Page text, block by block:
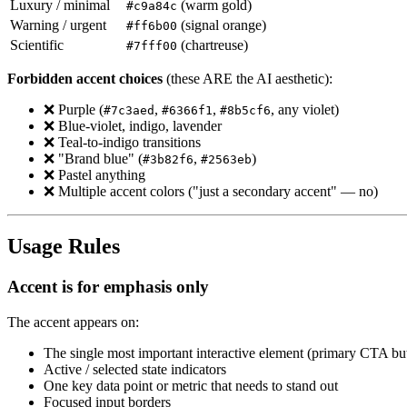
Luxury / minimal
#c9a84c (warm gold)
Warning / urgent
#ff6b00 (signal orange)
Scientific
#7fff00 (chartreuse)
Forbidden accent choices (these ARE the AI aesthetic):
❌ Purple (#7c3aed , #6366f1 , #8b5cf6, any violet)
❌ Blue-violet, indigo, lavender
❌ Teal-to-indigo transitions
❌ "Brand blue" (#3b82f6, #2563eb)
❌ Pastel anything
❌ Multiple accent colors ("just a secondary accent" — no)
Usage Rules
Accent is for emphasis only
The accent appears on:
The single most important interactive element (primary CTA
Active / selected state indicators
One key data point or metric that needs to stand out
Focused input borders